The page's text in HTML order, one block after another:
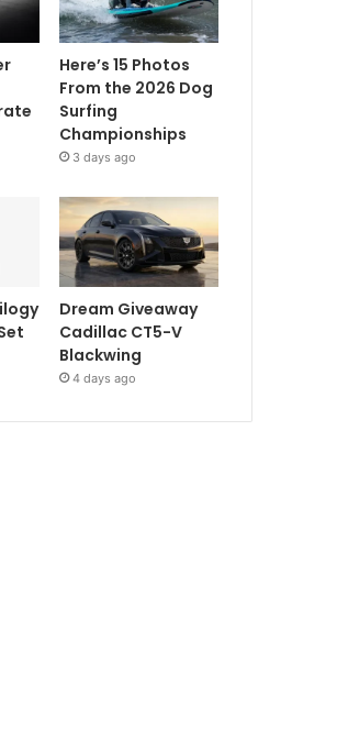
Here’s 15 Photos
From the 2026 Dog
Surfing
Championships
3 days ago
Dream Giveaway
Cadillac CT5-V
Blackwing
4 days ago